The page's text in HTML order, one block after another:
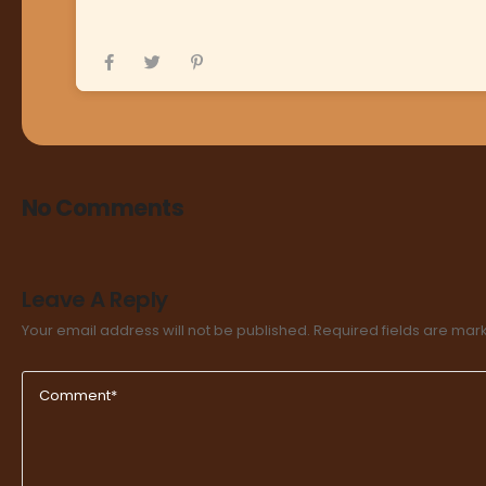
No Comments
Leave A Reply
Your email address will not be published. Required fields are